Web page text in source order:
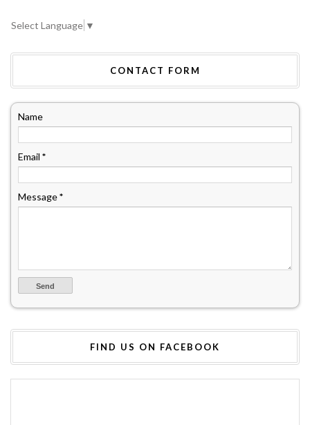
Select Language ▼
CONTACT FORM
Name
Email *
Message*
FIND US ON FACEBOOK